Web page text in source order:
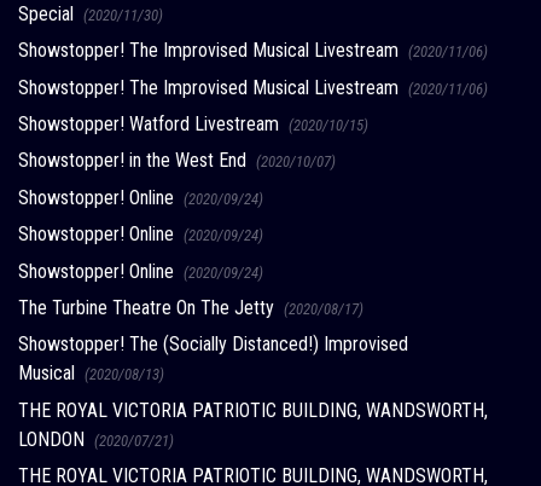
Special (2020/11/30)
Showstopper! The Improvised Musical Livestream (2020/11/06)
Showstopper! The Improvised Musical Livestream (2020/11/06)
Showstopper! Watford Livestream (2020/10/15)
Showstopper! in the West End (2020/10/07)
Showstopper! Online (2020/09/24)
Showstopper! Online (2020/09/24)
Showstopper! Online (2020/09/24)
The Turbine Theatre On The Jetty (2020/08/17)
Showstopper! The (Socially Distanced!) Improvised
Musical
(2020/08/13)
THE ROYAL VICTORIA PATRIOTIC BUILDING, WANDSWORTH,
LONDON (2020/07/21)
THE ROYAL VICTORIA PATRIOTIC BUILDING, WANDSWORTH,